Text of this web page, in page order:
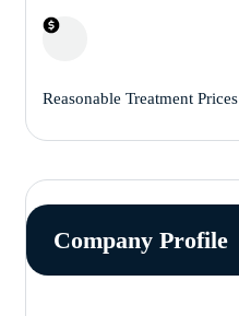
Reasonable Treatment Prices
Company Profile